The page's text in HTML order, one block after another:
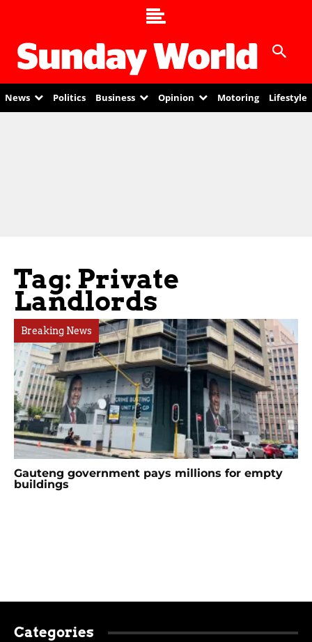
News Politics Business Opinion Motoring Lifestyle
Tag: Private
Landlords
Breaking News
Gauteng government pays millions for empty
buildings
Categories